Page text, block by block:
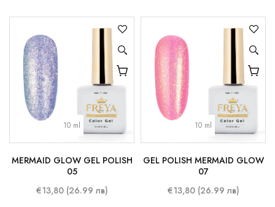
10 ml
MERMAID GLOW GEL POLISH
05
€13,80 (26.99 лв)
10 ml
GEL POLISH MERMAID GLOW
07
€13,80 (26.99 лв)